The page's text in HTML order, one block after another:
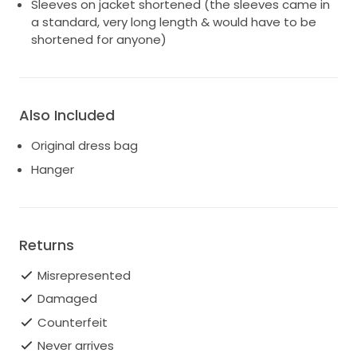
Sleeves on jacket shortened (the sleeves came in
a standard, very long length & would have to be
shortened for anyone)
Also Included
Original dress bag
Hanger
Returns
Misrepresented
Damaged
Counterfeit
Never arrives